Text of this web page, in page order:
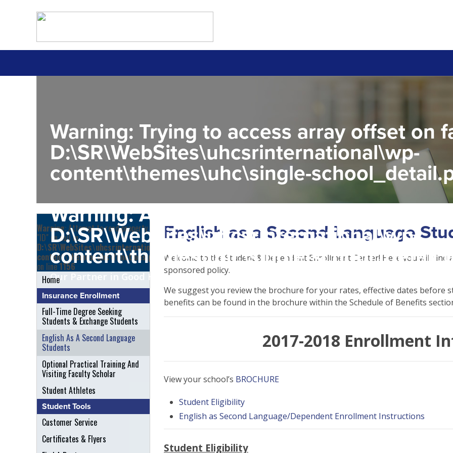
Warning: Trying to access array offset on
D:\SR\WebSites\uhcsrinternational\wp-
content\themes\uhc\single-
Warning: Attempt to read property
D:\SR\WebSites\uhcsrinternational\wp-
content\themes\uhc\single-
Our Partner in Good Health
Warning: Attempt to read property
"ID" on null in
D:\SR\WebSites\uhcsrinternational\wp-
content\themes\uhc\functions.php
on line1156
Home
Insurance Enrollment
Full-Time Degree Seeking
Students & Exchange Students
English As A Second Language
Students
Optional Practical Training And
Visiting Faculty Scholar
Student Athletes
Student Tools
Customer Service
Certificates & Flyers
English as a Second Language
Welcome to the Student & Dependent Enrollment Center! Here you will
sponsored policy.
We suggest you review the brochure for your rates, effective dates before
benefits can be found in the brochure within the Schedule of Benefits
2017-2018 Enrollment
View your school’s BROCHURE
Student Eligibility
English as Second Language/Dependent Enrollment Instructions
Student Eligibility